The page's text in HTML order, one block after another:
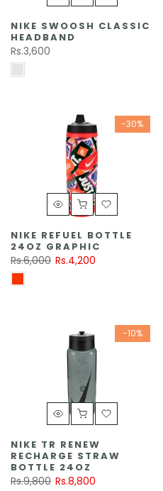
NIKE SWOOSH CLASSIC
HEADBAND
Rs.3,600
-30%
NIKE REFUEL BOTTLE
24OZ GRAPHIC
Rs.6,000 Rs.4,200
-10%
NIKE TR RENEW
RECHARGE STRAW
BOTTLE 24OZ
Rs.9,800 Rs.8,800